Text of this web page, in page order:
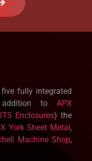
fully integrated
addition to APX
ITS Enclosures) the
York Sheet Metal ,
Machine Shop,